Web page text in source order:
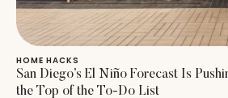
HOME HACKS
San Diego’s El Niño Forecast Is
the Top of the To-Do List